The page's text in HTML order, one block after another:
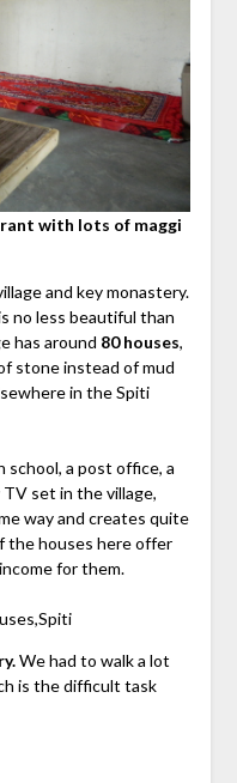
with lots of maggi
and key monastery.
no less beautiful than
has around 80 houses,
stone instead of mud
in the Spiti
school, a post office, a
set in the village,
way and creates quite
the houses here offer
for them.
We had to walk a lot
is the difficult task